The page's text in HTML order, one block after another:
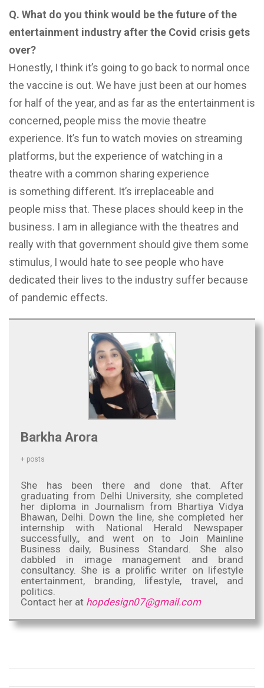
Q. What do you think would be the future ofthe
entertainment industry after the Covid crisis gets
over?
Honestly, I think it’s going to go back to normal once
the vaccine is out. We have just been at our homes
for half of the year, and as far as the entertainment is
concerned, people miss the movie theatre
experience. It’s fun to watch movies on streaming
platforms, but the experience of watching in a
theatre with a common sharing experience
is something different. It’s irreplaceable and
people miss that. These places should keep in the
business. I am in allegiance with the theatres and
really with that government should give them some
stimulus, I would hate to see people who have
dedicated their lives to the industry suffer because
of pandemic effects.
Barkha Arora
+ posts
She has been there and done that. After
graduating from Delhi University, she completed
her diploma in Journalism from Bhartiya Vidya
Bhawan, Delhi. Down the line, she completed her
internship with National Herald Newspaper
successfully,, and went on to Join Mainline
Business daily, Business Standard. She also
dabbled in image management and brand
consultancy. She is a prolific writer on lifestyle
entertainment, branding, lifestyle, travel, and
politics.
Contact her at hopdesign07@gmail.com